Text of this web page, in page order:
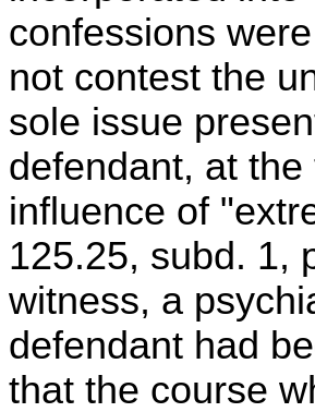
confessions
not contest the
sole issue
defendant, at
influence of
125.25, subd. 1,
witness, a
defendant had
that the course